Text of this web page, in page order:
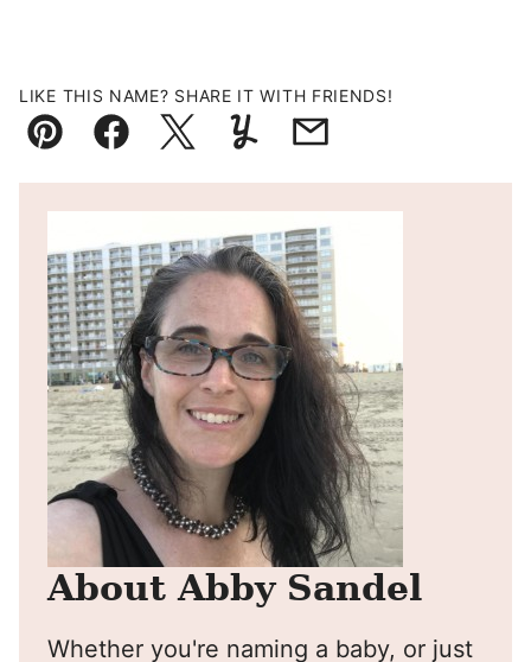
LIKE THIS NAME? SHARE IT WITH FRIENDS!
Pin FacebookTweetYummlyEmail
About Abby Sandel
Whether you're naming a baby, or just